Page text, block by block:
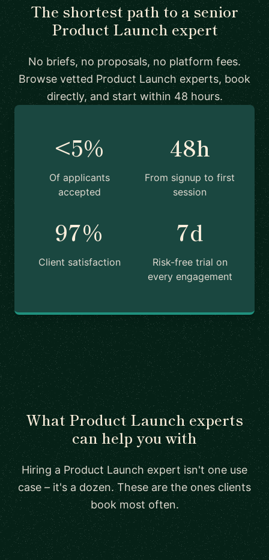
The shortest path to a senior
Product Launch expert
No briefs, no proposals, no platform fees.
Browse vetted Product Launch experts, book
directly, and start within 48 hours.
<5%
Of applicants
accepted
48h
From signup to first
session
97%
Client satisfaction
7d
Risk-free trial on
every engagement
What Product Launch experts
can help you with
Hiring a Product Launch expert isn't one use
case – it's a dozen. These are the ones clients
book most often.